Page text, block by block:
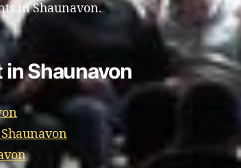
in Shaunavon.
Shaunavon